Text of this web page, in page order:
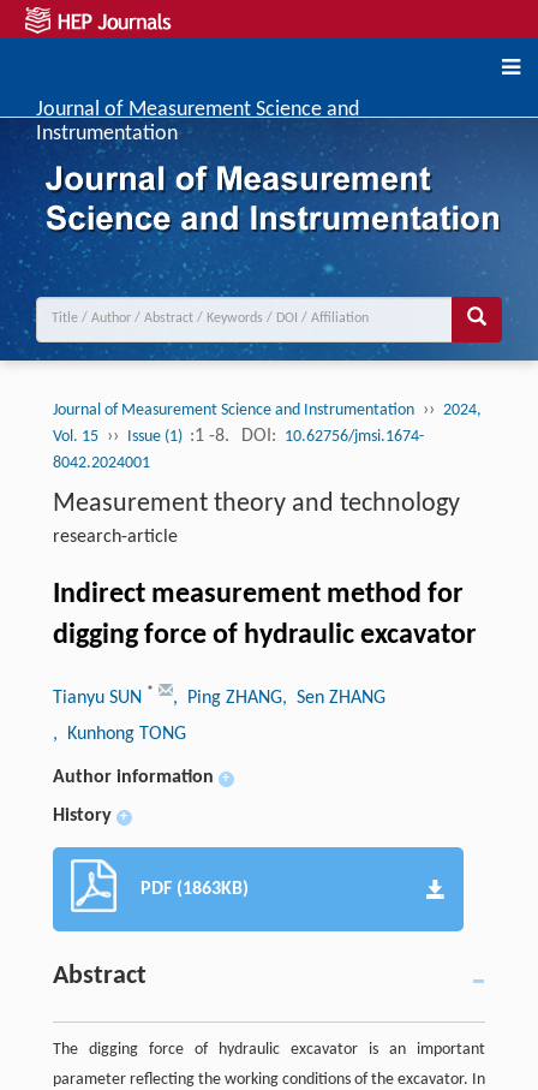
Journal of Measurement Science and
Instrumentation
Journal of Measurement Science and Instrumentation ›› 2024,
Vol. 15 ›› Issue (1) :1 -8. DOI: 10.62756/jmsi.1674-
8042.2024001
Measurement theory and technology
research-article
Indirect measurement method for
digging force of hydraulic excavator
Tianyu SUN * , Ping ZHANG, Sen ZHANG
, Kunhong TONG
Author information +
History +
PDF (1863KB)
Abstract
The digging force of hydraulic excavator is an important
parameter reflecting the working conditions of the excavator. In